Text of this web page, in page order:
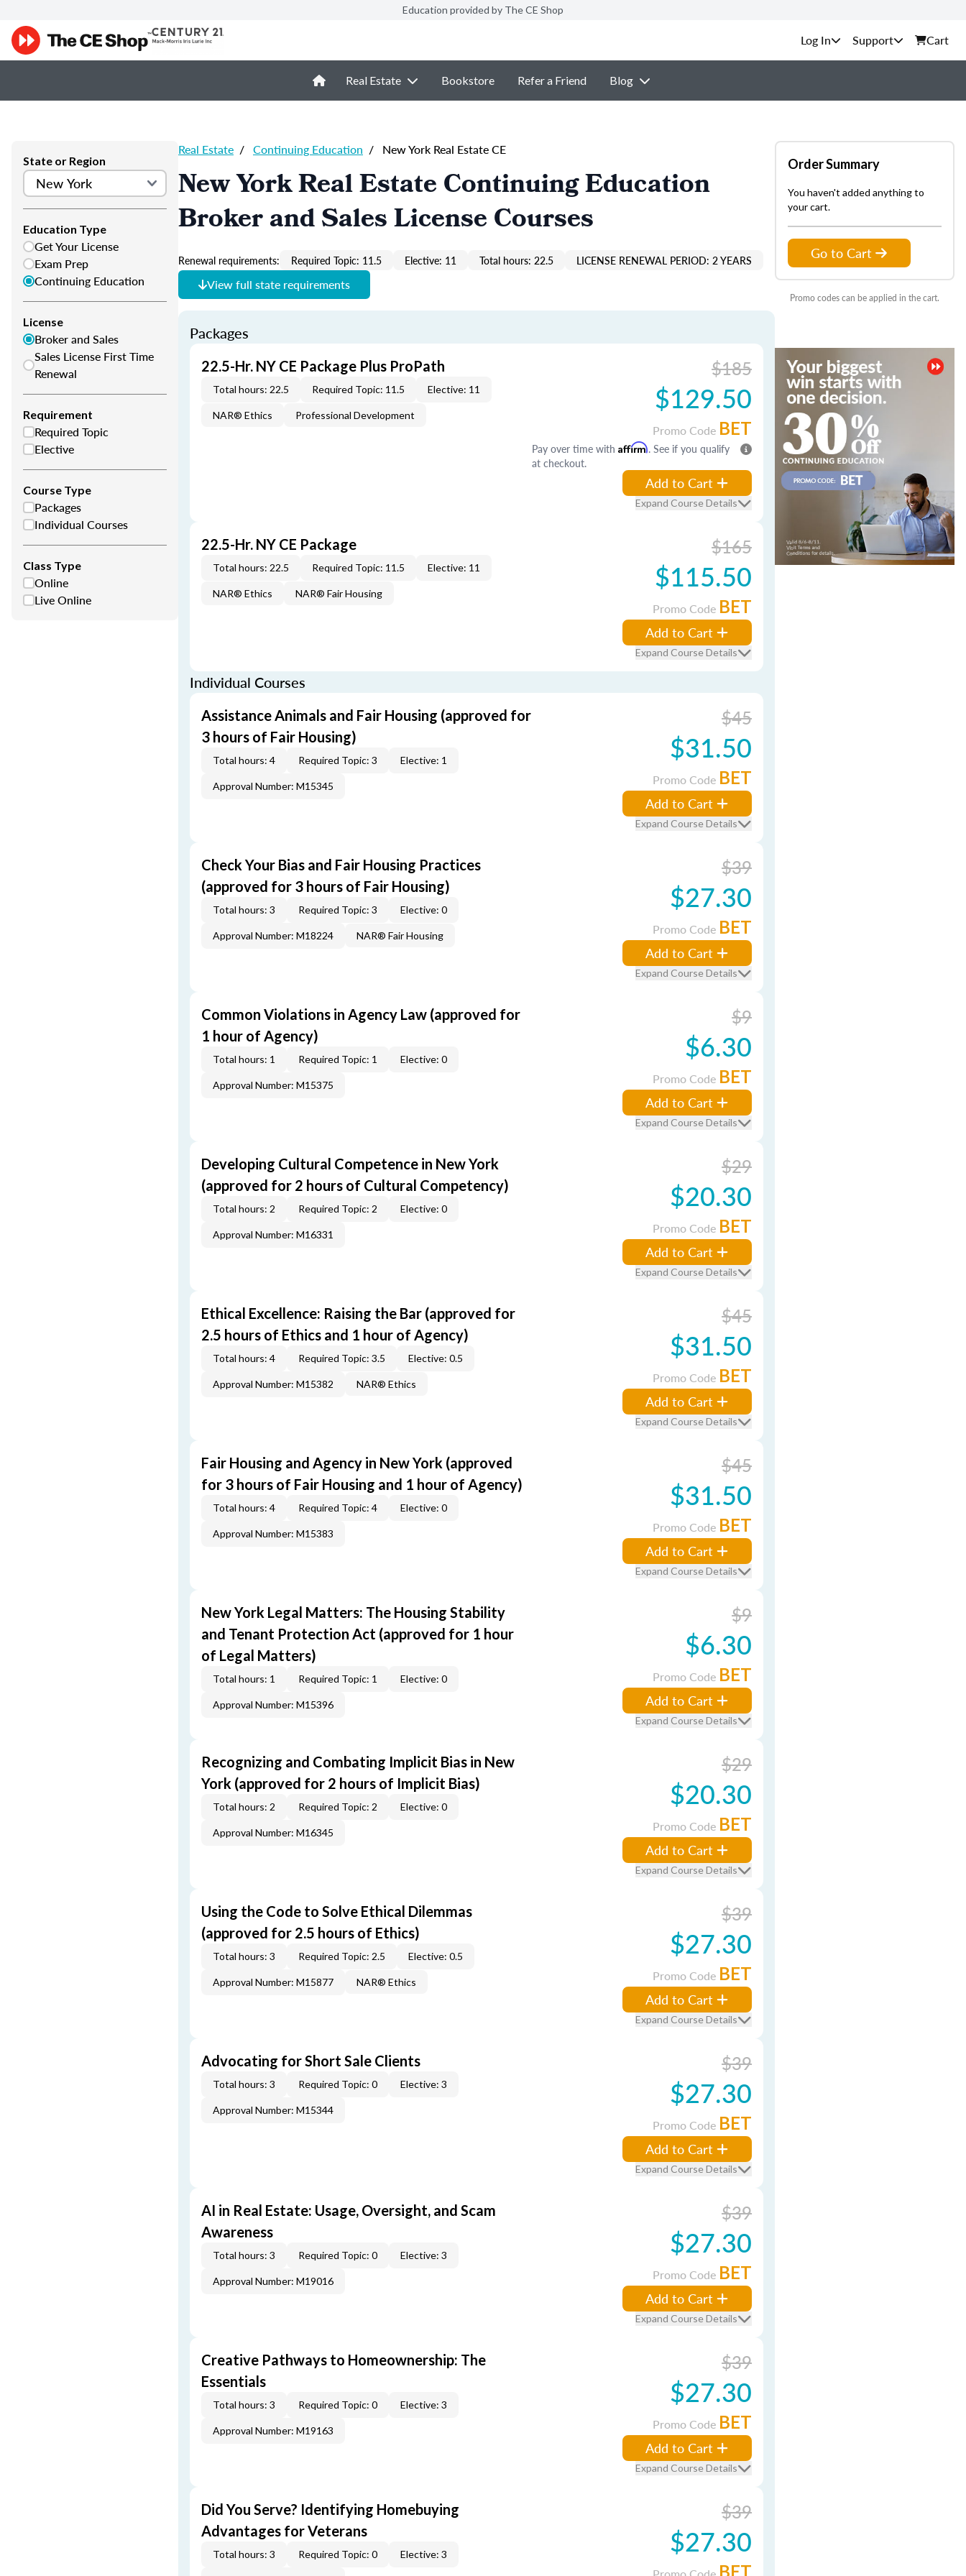
Education provided by The CE Shop
Support Cart
Real Estate Bookstore Refer a Friend Blog
State or Region
Education Type
Get Your License
Exam Prep
Continuing Education
License
Broker and Sales
Sales License First Time
Renewal
Requirement
Required Topic
Elective
Course Type
Packages
Individual Courses
Class Type
Online
Live Online
Real Estate / Continuing Education / New York Real Estate CE
New York Real Estate Continuing Education
Broker and Sales License Courses
Renewal requirements: Required Topic: 11.5 Elective: 11 Total hours: 22.5 LICENSE RENEWAL PERIOD: 2 YEARS
View full state requirements
Packages
22.5-Hr. NY CE Package Plus ProPath
Total hours: 22.5 Required Topic: 11.5 Elective: 11
NAR® Ethics Professional Development
$185
$129.50
Promo Code BET
Pay over time with Affirm. See if you qualify
at checkout.
Add to Cart
Expand Course Details
22.5-Hr. NY CE Package
Total hours: 22.5 Required Topic: 11.5 Elective: 11
NAR® Ethics NAR® Fair Housing
$165
$115.50
Promo Code BET
Add to Cart
Expand Course Details
Individual Courses
Assistance Animals and Fair Housing (approved for
3 hours of Fair Housing)
Total hours: 4 Required Topic: 3 Elective: 1
Approval Number: M15345
$45
$31.50
Promo Code BET
Add to Cart
Expand Course Details
Check Your Bias and Fair Housing Practices
(approved for 3 hours of Fair Housing)
Total hours: 3 Required Topic: 3 Elective: 0
Approval Number: M18224 NAR® Fair Housing
$39
$27.30
Promo Code BET
Add to Cart
Expand Course Details
Common Violations in Agency Law (approved for
1 hour of Agency)
Total hours: 1 Required Topic: 1 Elective: 0
Approval Number: M15375
$9
$6.30
Promo Code BET
Add to Cart
Expand Course Details
Developing Cultural Competence in New York
(approved for 2 hours of Cultural Competency)
Total hours: 2 Required Topic: 2 Elective: 0
Approval Number: M16331
$29
$20.30
Promo Code BET
Add to Cart
Expand Course Details
Ethical Excellence: Raising the Bar (approved for
2.5 hours of Ethics and 1 hour of Agency)
Total hours: 4 Required Topic: 3.5 Elective: 0.5
Approval Number: M15382 NAR® Ethics
$45
$31.50
Promo Code BET
Add to Cart
Expand Course Details
Fair Housing and Agency in New York (approved
for 3 hours of Fair Housing and 1 hour of Agency)
Total hours: 4 Required Topic: 4 Elective: 0
Approval Number: M15383
$45
$31.50
Promo Code BET
Add to Cart
Expand Course Details
New York Legal Matters: The Housing Stability
and Tenant Protection Act (approved for 1 hour
of Legal Matters)
Total hours: 1 Required Topic: 1 Elective: 0
Approval Number: M15396
$9
$6.30
Promo Code BET
Add to Cart
Expand Course Details
Recognizing and Combating Implicit Bias in New
York (approved for 2 hours of Implicit Bias)
Total hours: 2 Required Topic: 2 Elective: 0
Approval Number: M16345
$29
$20.30
Promo Code BET
Add to Cart
Expand Course Details
Using the Code to Solve Ethical Dilemmas
(approved for 2.5 hours of Ethics)
Total hours: 3 Required Topic: 2.5 Elective: 0.5
Approval Number: M15877 NAR® Ethics
$39
$27.30
Promo Code BET
Add to Cart
Expand Course Details
Advocating for Short Sale Clients
Total hours: 3 Required Topic: 0 Elective: 3
Approval Number: M15344
$39
$27.30
Promo Code BET
Add to Cart
Expand Course Details
AI in Real Estate: Usage, Oversight, and Scam
Awareness
Total hours: 3 Required Topic: 0 Elective: 3
Approval Number: M19016
$39
$27.30
Promo Code BET
Add to Cart
Expand Course Details
Creative Pathways to Homeownership: The
Essentials
Total hours: 3 Required Topic: 0 Elective: 3
Approval Number: M19163
$39
$27.30
Promo Code BET
Add to Cart
Expand Course Details
Did You Serve? Identifying Homebuying
Advantages for Veterans
Total hours: 3 Required Topic: 0 Elective: 3
$39
$27.30
BET
Order Summary
You haven't added anything to
your cart.
Go to Cart
Promo codes can be applied in the cart.